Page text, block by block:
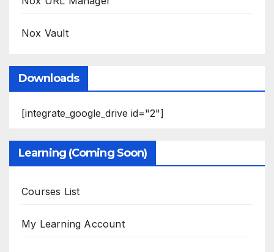
Nox Vault
Downloads
[integrate_google_drive id="2"]
Learning (Coming Soon)
Courses List
My Learning Account